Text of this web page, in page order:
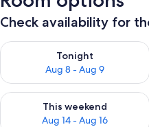
Check availability for
Tonight
Aug 8 - Aug 9
Check availability for tonight
This weekend
Aug 14 - Aug 16
Check availability for this